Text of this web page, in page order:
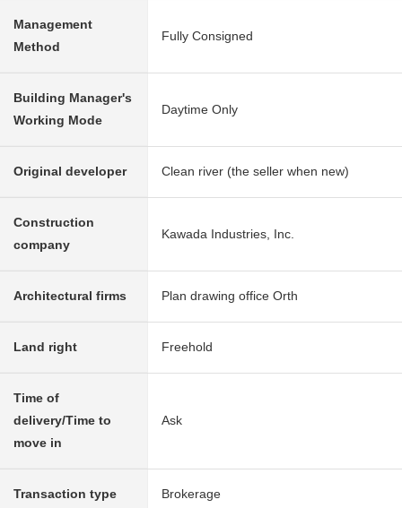
Management
Method
Fully Consigned
Building Manager's
Working Mode
Daytime Only
Original developer Clean river (the seller when new)
Construction
company
Kawada Industries, Inc.
Architectural firms Plan drawing office Orth
Land right Freehold
Time of
delivery/Time to
move in
Ask
Transaction type Brokerage